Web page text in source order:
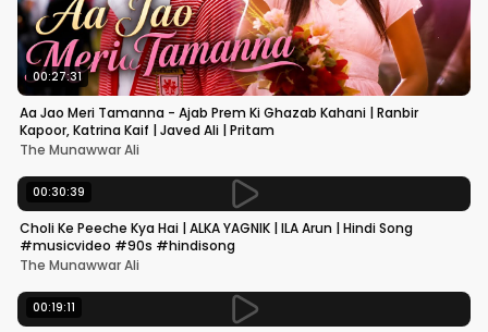
00:27:31
Aa Jao Meri Tamanna - Ajab Prem Ki Ghazab Kahani | Ranbir
Kapoor, Katrina Kaif | Javed Ali | Pritam
The Munawwar Ali
00:30:39
Choli Ke Peeche Kya Hai | ALKA YAGNIK | ILA Arun | Hindi Song
#musicvideo #90s #hindisong
The Munawwar Ali
00:19:11